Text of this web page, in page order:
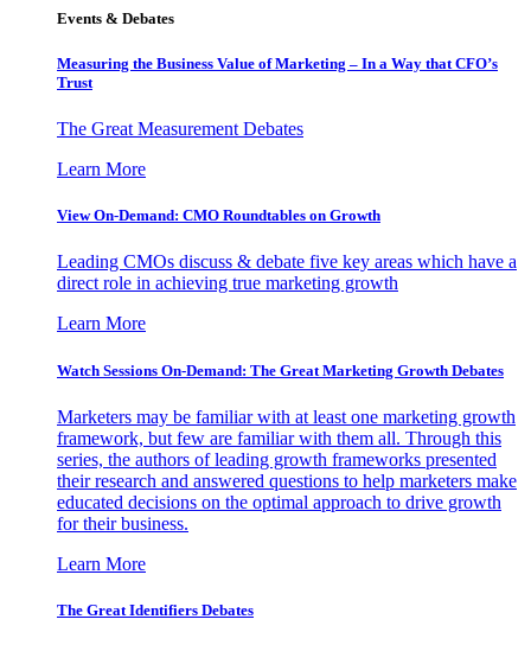
Events & Debates
Measuring the Business Value of Marketing – In a Way that CFO’s
Trust
The Great Measurement Debates
Learn More
View On-Demand: CMO Roundtables on Growth
Leading CMOs discuss & debate five key areas which have a
direct role in achieving true marketing growth
Learn More
Watch Sessions On-Demand: The Great Marketing Growth Debates
Marketers may be familiar with at least one marketing growth
framework, but few are familiar with them all. Through this
series, the authors of leading growth frameworks presented
their research and answered questions to help marketers make
educated decisions on the optimal approach to drive growth
for their business.
Learn More
The Great Identifiers Debates